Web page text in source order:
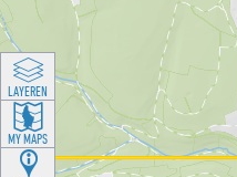
LAYEREN
MY MAPS